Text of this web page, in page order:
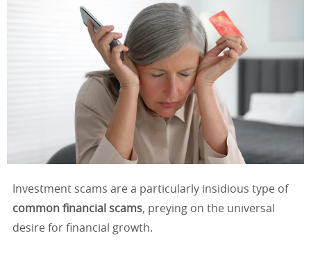
Investment scams are a particularly insidious type of
common financial scams, preying on the universal
desire for financial growth.